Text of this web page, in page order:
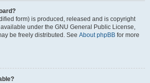
form) is produced, released and is copyright
available under the GNU General Public License,
be freely distributed. See About phpBB for more